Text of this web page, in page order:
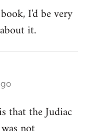
I'd be very
it.
that the Judiac